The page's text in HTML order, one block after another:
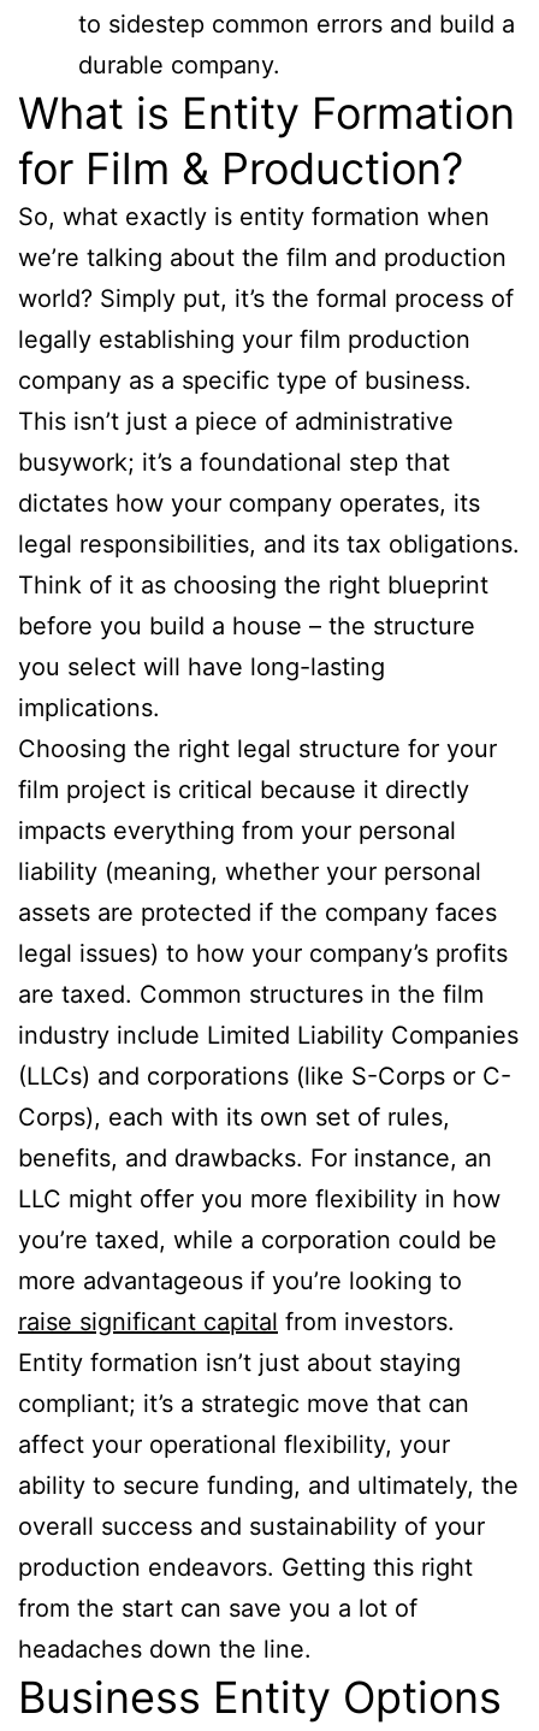
to sidestep common errors and build a
durable company.
What is Entity Formation
for Film & Production?
So, what exactly is entity formation when
we’re talking about the film and production
world? Simply put, it’s the formal process of
legally establishing your film production
company as a specific type of business.
This isn’t just a piece of administrative
busywork; it’s a foundational step that
dictates how your company operates, its
legal responsibilities, and its tax obligations.
Think of it as choosing the right blueprint
before you build a house – the structure
you select will have long-lasting
implications.
Choosing the right legal structure for your
film project is critical because it directly
impacts everything from your personal
liability (meaning, whether your personal
assets are protected if the company faces
legal issues) to how your company’s profits
are taxed. Common structures in the film
industry include Limited Liability Companies
(LLCs) and corporations (like S-Corps or C-
Corps), each with its own set of rules,
benefits, and drawbacks. For instance, an
LLC might offer you more flexibility in how
you’re taxed, while a corporation could be
more advantageous if you’re looking to
raise significant capital from investors.
Entity formation isn’t just about staying
compliant; it’s a strategic move that can
affect your operational flexibility, your
ability to secure funding, and ultimately, the
overall success and sustainability of your
production endeavors. Getting this right
from the start can save you a lot of
headaches down the line.
Business Entity Options